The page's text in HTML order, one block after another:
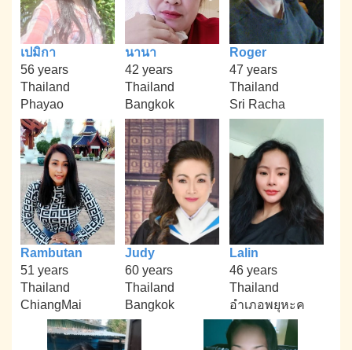
เปมิกา
56 years
Thailand
Phayao
นานา
42 years
Thailand
Bangkok
Roger
47 years
Thailand
Sri Racha
Rambutan
51 years
Thailand
ChiangMai
Judy
60 years
Thailand
Bangkok
Lalin
46 years
Thailand
อำเภอพยุหะค